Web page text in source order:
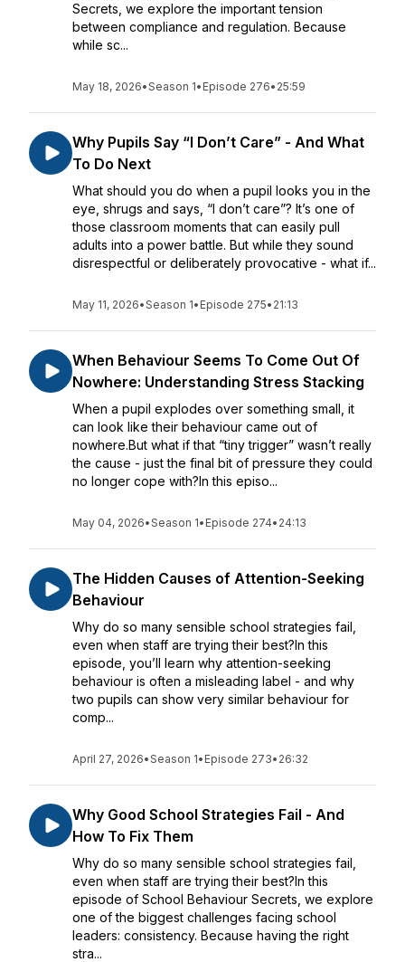
Secrets, we explore the important tension
between compliance and regulation. Because
while sc...
May 18, 2026•Season 1• Episode 276• 25:59
Why Pupils Say “I Don’t Care” - And What
To Do Next
What should you do when a pupil looks you in the
eye, shrugs and says, “I don’t care”? It’s one of
those classroom moments that can easily pull
adults into a power battle. But while they sound
disrespectful or deliberately provocative - what if...
May 11, 2026•Season 1• Episode 275• 21:13
When Behaviour Seems To Come Out Of
Nowhere: Understanding Stress Stacking
When a pupil explodes over something small, it
can look like their behaviour came out of
nowhere.But what if that “tiny trigger” wasn’t really
the cause - just the final bit of pressure they could
no longer cope with?In this episo...
May 04, 2026•Season 1• Episode 274• 24:13
The Hidden Causes of Attention-Seeking
Behaviour
Why do so many sensible school strategies fail,
even when staff are trying their best?In this
episode, you’ll learn why attention-seeking
behaviour is often a misleading label - and why
two pupils can show very similar behaviour for
comp...
April 27, 2026•Season 1• Episode 273• 26:32
Why Good School Strategies Fail - And
How To Fix Them
Why do so many sensible school strategies fail,
even when staff are trying their best?In this
episode of School Behaviour Secrets, we explore
one of the biggest challenges facing school
leaders: consistency. Because having the right
stra...